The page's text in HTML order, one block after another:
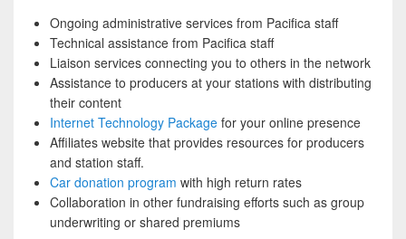
Ongoing administrative services from Pacifica staff
Technical assistance from Pacifica staff
Liaison services connecting you to others in the network
Assistance to producers at your stations with distributing
their content
Internet Technology Package for your online presence
Affiliates website that provides resources for producers
and station staff.
Car donation program with high return rates
Collaboration in other fundraising efforts such as group
underwriting or shared premiums